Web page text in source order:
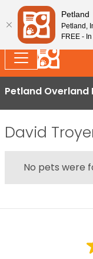
Splash Into
store
Petland Overland
David
No pets were
Petland
Petland,
FREE -